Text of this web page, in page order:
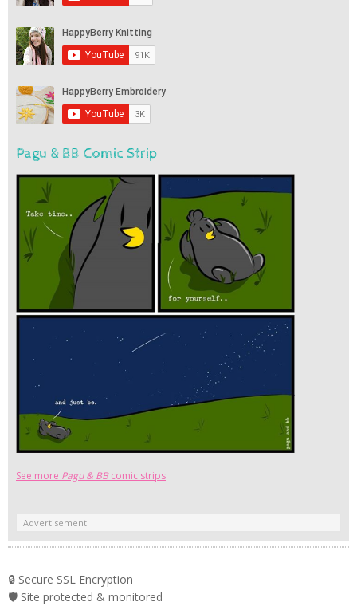
Pagu & BB Comic Strip
See more Pagu & BBcomic strips
Advertisement
🔒 Secure SSL Encryption
🛡️ Site protected & monitored